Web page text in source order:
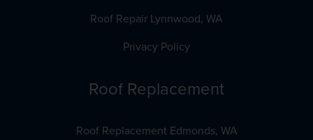
Roof Repair Lynnwood, WA
Privacy Policy
Roof Replacement
Roof Replacement Edmonds, WA